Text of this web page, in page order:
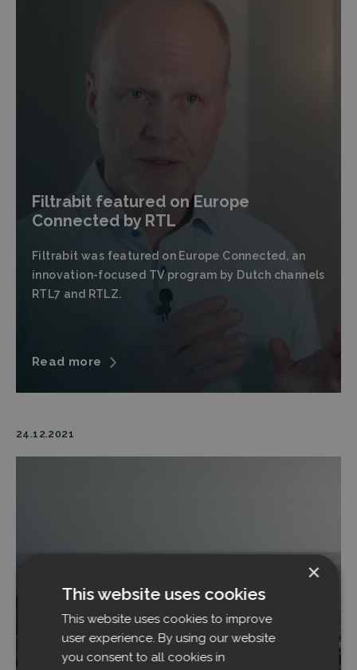
Filtrabit featured on Europe
Connected by RTL
Filtrabit was featured on Europe Connected, an
innovation-focused TV program by Dutch channels
RTL7 and RTLZ.
Read more
24.12.2021
×
This website uses cookies
This website uses cookies to improve
user experience. By using our website
you consent to all cookies in